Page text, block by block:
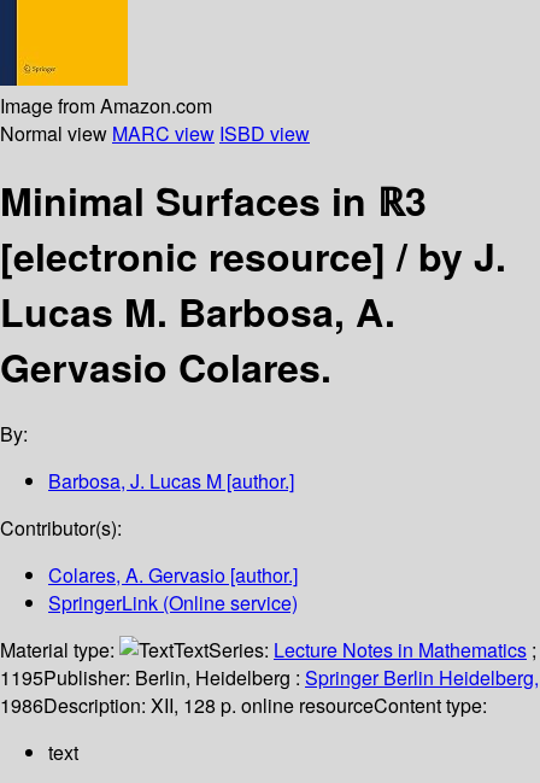
Image from Amazon.com
Normal view MARC view ISBD view
Minimal Surfaces in ℝ3
[electronic resource] /by J.
Lucas M. Barbosa, A.
Gervasio Colares.
By:
Barbosa, J. Lucas M [author.]
Contributor(s):
Colares, A. Gervasio [author.]
SpringerLink (Online service)
Material type:
TextSeries: Lecture Notes in Mathematics ;
1195Publisher: Berlin, Heidelberg : Springer Berlin Heidelberg,
1986Description: XII, 128 p. online resourceContent type:
text